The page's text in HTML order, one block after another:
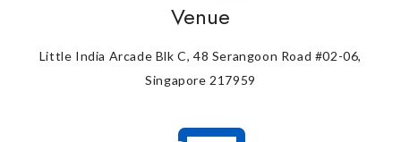
Venue
Little India Arcade Blk C, 48 Serangoon Road #02-06,
Singapore 217959